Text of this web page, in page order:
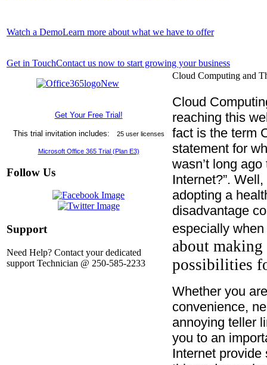
Watch a DemoLearn more about what we have to offer
Get in TouchContact us now to start growing your business
Get Your Free Trial!
This trial invitation includes: 25 user licenses
Microsoft Office 365 Trial (Plan E3)
Follow Us
Support
Need Help? Contact your dedicated
support Technician @ 250-585-2233
Cloud Computing and
Cloud
reaching this
fact is the term
statement for
wasn’t long
Internet?”.
adopting a
disadvantage
especially
about
possibilities
Whether you
convenience,
annoying teller
you to an
Internet